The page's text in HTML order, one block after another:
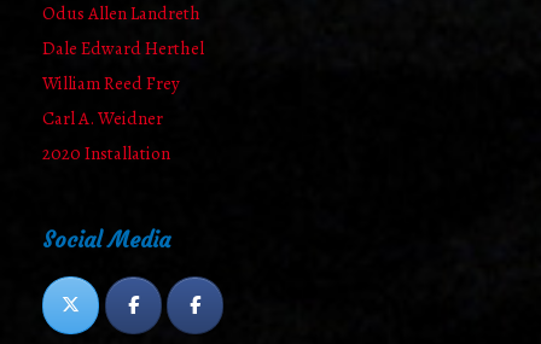
Odus Allen Landreth
Dale Edward Herthel
William Reed Frey
Carl A. Weidner
2020 Installation
Social Media